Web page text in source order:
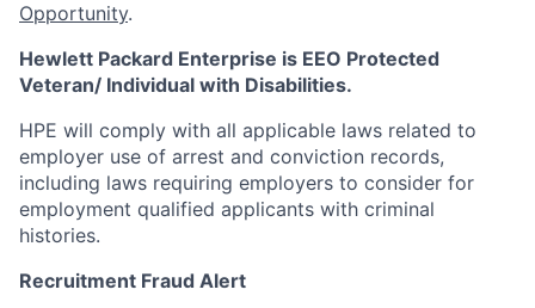
Opportunity.
Hewlett Packard Enterprise is EEO Protected
Veteran/ Individual with Disabilities.
HPE will comply with all applicable laws related to
employer use of arrest and conviction records,
including laws requiring employers to consider for
employment qualified applicants with criminal
histories.
Recruitment Fraud Alert